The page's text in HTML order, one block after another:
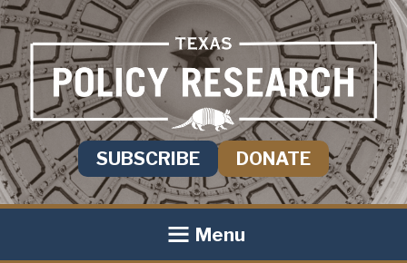
SUBSCRIBE DONATE
Menu